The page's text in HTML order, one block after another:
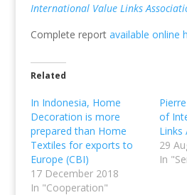
International Value Links
Complete report available online
Related
In Indonesia, Home
Decoration is more
prepared than Home
Textiles for exports to
Europe (CBI)
17 December 2018
In "Cooperation"
of
Links
29
In